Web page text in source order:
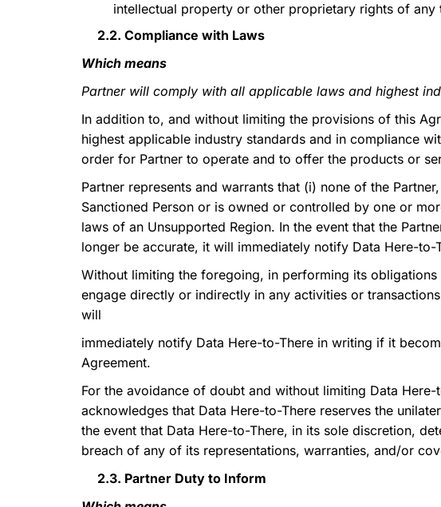
intellectual property or other proprietary rights of any
2.2. Compliance with Laws
Which means
Partner will comply with all applicable laws and highest
In addition to, and without limiting the provisions of this
highest applicable industry standards and in compliance
order for Partner to operate and to offer the products or
Partner represents and warrants that (i) none of the
Sanctioned Person or is owned or controlled by one or
laws of an Unsupported Region. In the event that the
longer be accurate, it will immediately notify Data Here-to-
Without limiting the foregoing, in performing its
engage directly or indirectly in any activities or
will
immediately notify Data Here-to-There in writing if it
Agreement.
For the avoidance of doubt and without limiting Data
acknowledges that Data Here-to-There reserves the
the event that Data Here-to-There, in its sole discretion,
breach of any of its representations, warranties, and/or
2.3. Partner Duty to Inform